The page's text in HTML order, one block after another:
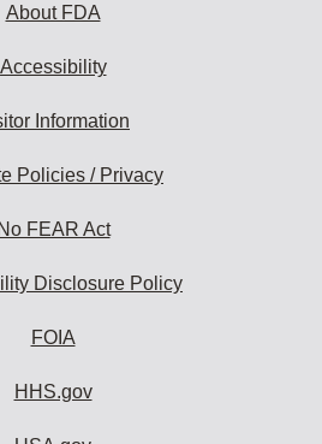
About FDA
Accessibility
Information
Policies / Privacy
No FEAR Act
Disclosure Policy
FOIA
HHS.gov